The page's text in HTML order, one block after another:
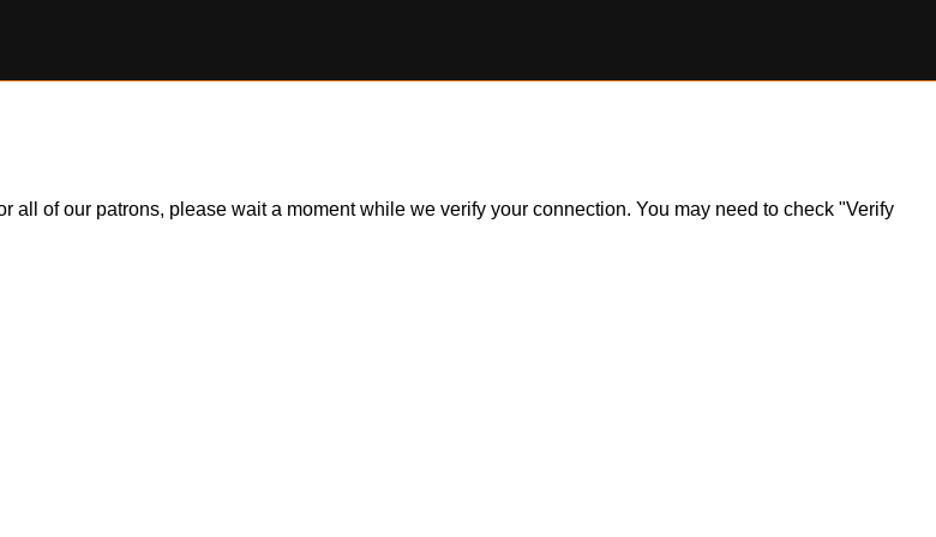
of our patrons, please wait a moment while we verify your connection. You may need to check "Verify